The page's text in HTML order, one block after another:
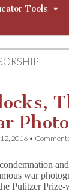
Tools
2016 •
war
Pulitzer